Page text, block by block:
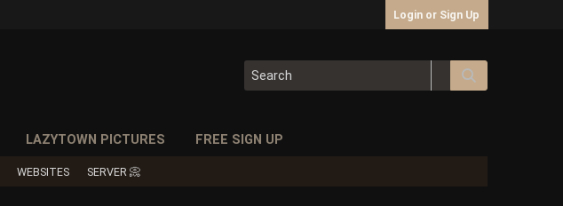
Login or Sign Up
LAZYTOWN PICTURES FREE SIGN UP
WEBSITES SERVER 📀